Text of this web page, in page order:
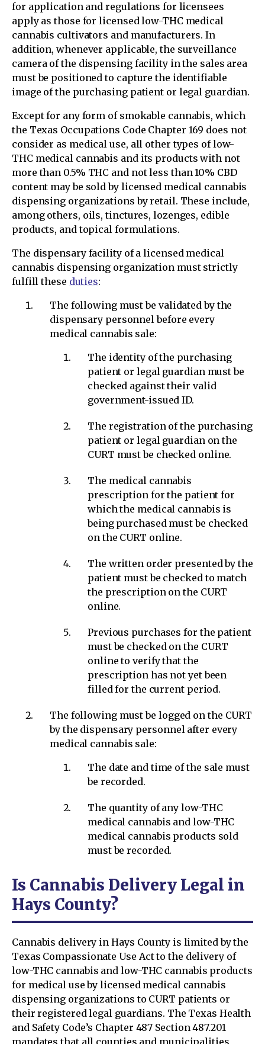
for application and regulations for licensees
apply as those for licensed low-THC medical
cannabis cultivators and manufacturers. In
addition, whenever applicable, the surveillance
camera of the dispensing facility in the sales area
must be positioned to capture the identifiable
image of the purchasing patient or legal guardian.
Except for any form of smokable cannabis, which
the Texas Occupations Code Chapter 169 does not
consider as medical use, all other types of low-
THC medical cannabis and its products with not
more than 0.5% THC and not less than 10% CBD
content may be sold by licensed medical cannabis
dispensing organizations by retail. These include,
among others, oils, tinctures, lozenges, edible
products, and topical formulations.
The dispensary facility of a licensed medical
cannabis dispensing organization must strictly
fulfill these duties:
The following must be validated by the
dispensary personnel before every
medical cannabis sale:
The identity of the purchasing
patient or legal guardian must be
checked against their valid
government-issued ID.
The registration of the purchasing
patient or legal guardian on the
CURT must be checked online.
The medical cannabis
prescription for the patient for
which the medical cannabis is
being purchased must be checked
on the CURT online.
The written order presented by the
patient must be checked to match
the prescription on the CURT
online.
Previous purchases for the patient
must be checked on the CURT
online to verify that the
prescription has not yet been
filled for the current period.
The following must be logged on the CURT
by the dispensary personnel after every
medical cannabis sale:
The date and time of the sale must
be recorded.
The quantity of any low-THC
medical cannabis and low-THC
medical cannabis products sold
must be recorded.
Is Cannabis Delivery Legal in
Hays County?
Cannabis delivery in Hays County is limited by the
Texas Compassionate Use Act to the delivery of
low-THC cannabis and low-THC cannabis products
for medical use by licensed medical cannabis
dispensing organizations to CURT patients or
their registered legal guardians. The Texas Health
and Safety Code’s Chapter 487 Section 487.201
mandates that all counties and municipalities